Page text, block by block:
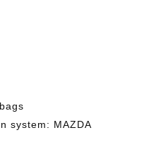
system: MAZDA